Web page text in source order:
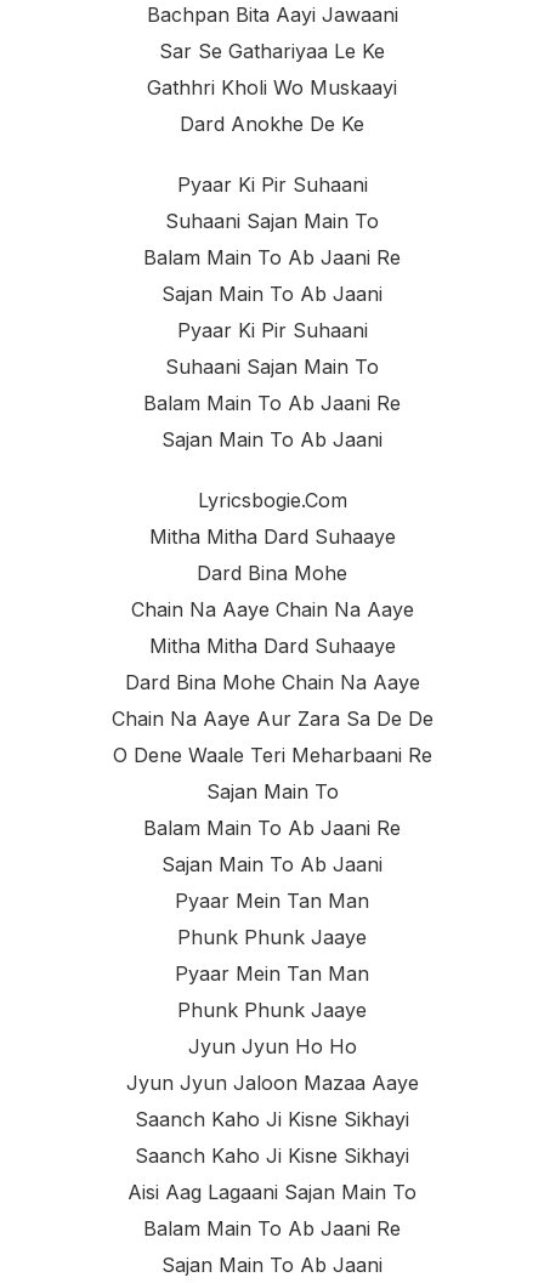
Bachpan Bita Aayi Jawaani
Sar Se Gathariyaa Le Ke
Gathhri Kholi Wo Muskaayi
Dard Anokhe De Ke
Pyaar Ki Pir Suhaani
Suhaani Sajan Main To
Balam Main To Ab Jaani Re
Sajan Main To Ab Jaani
Pyaar Ki Pir Suhaani
Suhaani Sajan Main To
Balam Main To Ab Jaani Re
Sajan Main To Ab Jaani
Lyricsbogie.com
Mitha Mitha Dard Suhaaye
Dard Bina Mohe
Chain Na Aaye Chain Na Aaye
Mitha Mitha Dard Suhaaye
Dard Bina Mohe Chain Na Aaye
Chain Na Aaye Aur Zara Sa De De
O Dene Waale Teri Meharbaani Re
Sajan Main To
Balam Main To Ab Jaani Re
Sajan Main To Ab Jaani
Pyaar Mein Tan Man
Phunk Phunk Jaaye
Pyaar Mein Tan Man
Phunk Phunk Jaaye
Jyun Jyun Ho Ho
Jyun Jyun Jaloon Mazaa Aaye
Saanch Kaho Ji Kisne Sikhayi
Saanch Kaho Ji Kisne Sikhayi
Aisi Aag Lagaani Sajan Main To
Balam Main To Ab Jaani Re
Sajan Main To Ab Jaani